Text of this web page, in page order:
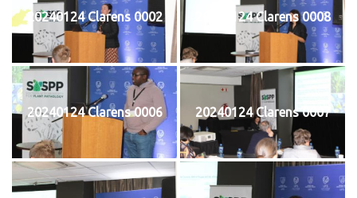
20240124 Clarens 0002 20240124 Clarens 0008
20240124 Clarens 0006 20240124 Clarens 0007